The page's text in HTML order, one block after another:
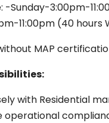
-Sunday-3:00pm-
11:00pm (40 hours
MAP
with Residential
operational